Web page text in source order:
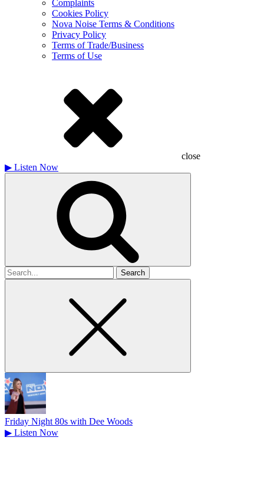
Complaints
Cookies Policy
Nova Noise Terms & Conditions
Privacy Policy
Terms of Trade/Business
Terms of Use
close
▶ Listen Now
Search
for
Friday Night 80s with Dee Woods
▶ Listen Now